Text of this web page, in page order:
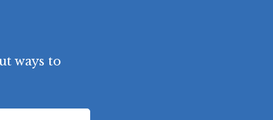
ways to